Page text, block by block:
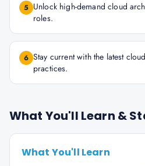
5 Unlock high-demand cloud
roles.
6 Stay current with the latest
practices.
What You'll Learn &
What You'll Learn